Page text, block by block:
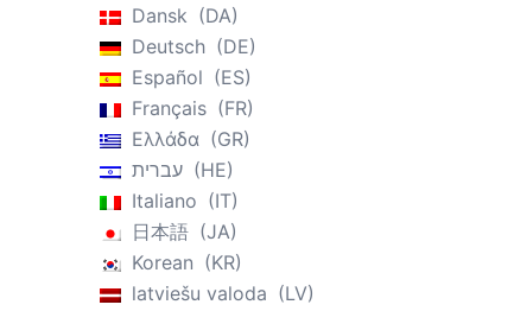
Dansk
DA
Deutsch
DE
Español
ES
Français
FR
Ελλάδα
GR
עברית
HE
Italiano
IT
日本語
JA
Korean
KR
latviešu valoda
LV